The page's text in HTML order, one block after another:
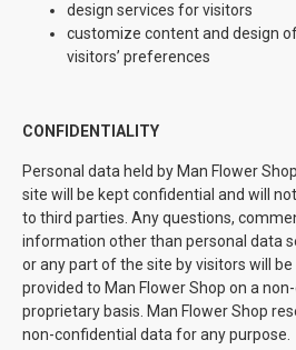
design services for visitors
customize content and design
visitors’ preferences
CONFIDENTIALITY
Personal data held by Man Flower
site will be kept confidential and will
to third parties. Any questions,
information other than personal data
or any part of the site by visitors will
provided to Man Flower Shop on a
proprietary basis. Man Flower Shop
non-confidential data for any purpose.